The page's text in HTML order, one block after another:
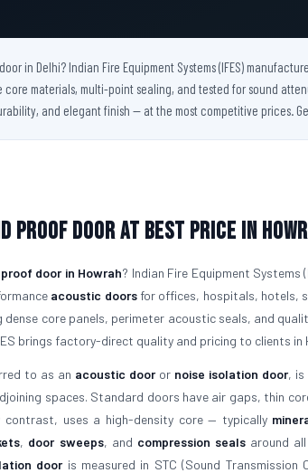
in Delhi? Indian Fire Equipment Systems (IFES)
materials, multi-point sealing, and tested for sound
and elegant finish — at the most competitive prices.
Proof Door At Best Price in
door in Howrah? Indian Fire Equipment Systems
acoustic doorsfor offices, hospitals, hotels,
dense core panels, perimeter acoustic seals, and
brings factory-direct quality and pricing to clients
to as an acoustic dooror noise isolation door, is
spaces. Standard doors have air gaps, thin
contrast, uses a high-density core — typically
, door sweeps, and compression sealsaround all
dooris measured in STC (Sound Transmission